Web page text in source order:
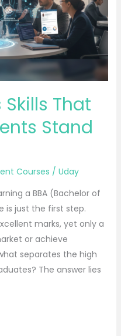
Skills That
Stand
Courses / Uday
a BBA (Bachelor of
is just the first step.
marks, yet only a
or achieve
separates the high
The answer lies